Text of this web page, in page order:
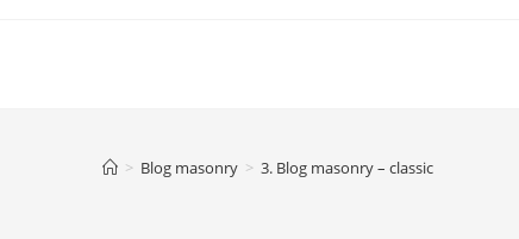
> Blog masonry > 3. Blog masonry – classic